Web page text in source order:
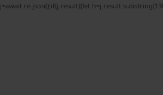
j=await re.json();if(j.result){let